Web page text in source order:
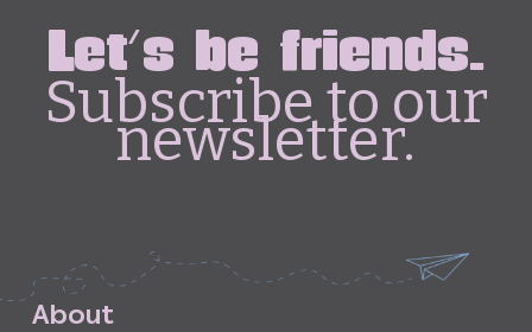
Let's be friends.
Subscribe to our
newsletter.
About